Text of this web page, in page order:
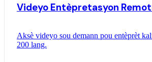
Videyo Entèpretasyon
Aksè videyo sou demann pou entèprèt
200 lang.